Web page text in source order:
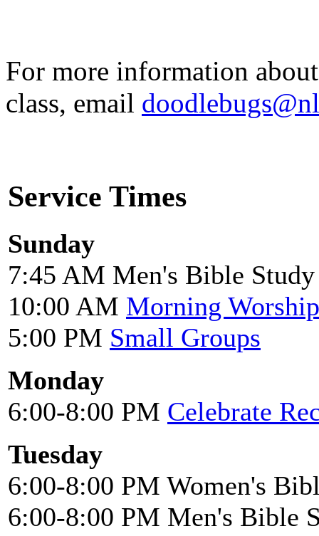
For more information
class, email
Service Times
Sunday
7:45 AM Men's Bible Study
10:00 AM Morning Worship
5:00 PM Small Groups
Monday
6:00-8:00 PM Celebrate
Tuesday
6:00-8:00 PM Women's
6:00-8:00 PM Men's Bible